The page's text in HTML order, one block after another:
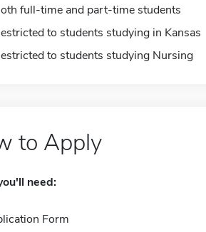
full-time and part-time students
to students studying in Kansas
to students studying Nursing
to Apply
need:
Form